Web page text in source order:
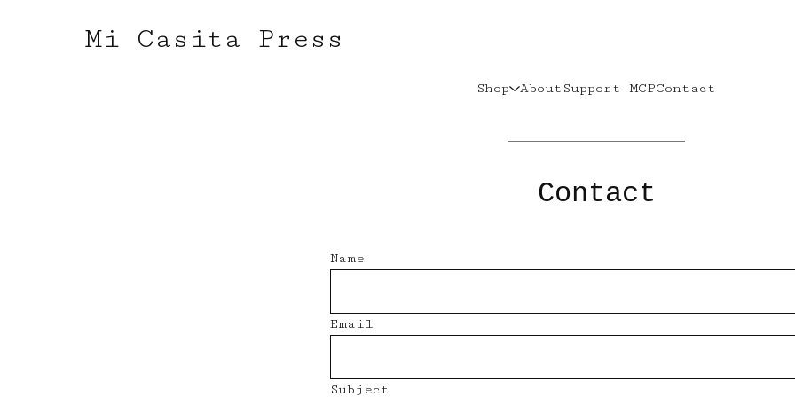
Mi Casita Press
Shop About Support MCPContact
Contact
Name
Email
Subject